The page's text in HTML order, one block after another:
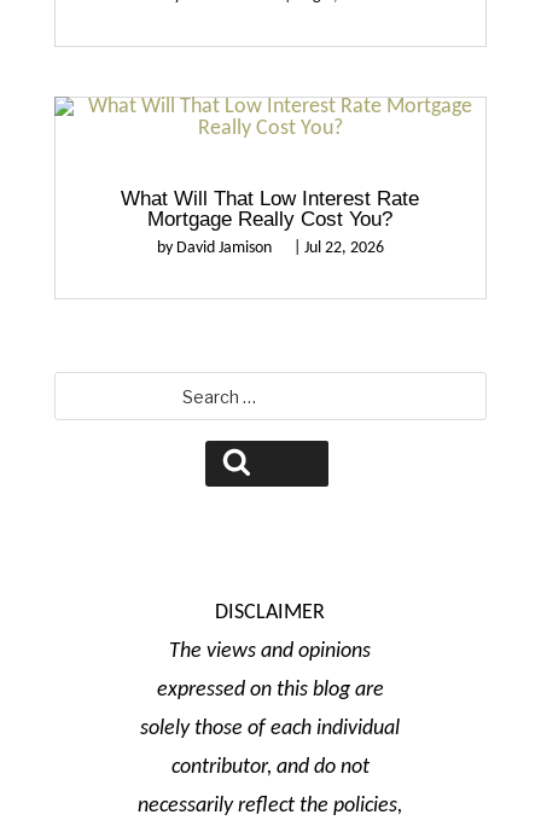
What Will That Low Interest Rate
Mortgage Really Cost You?
by David Jamison Jul 22, 2026
DISCLAIMER
The views and opinions
expressed on this blog are
solely those of each individual
contributor, and do not
necessarily reflect the policies,